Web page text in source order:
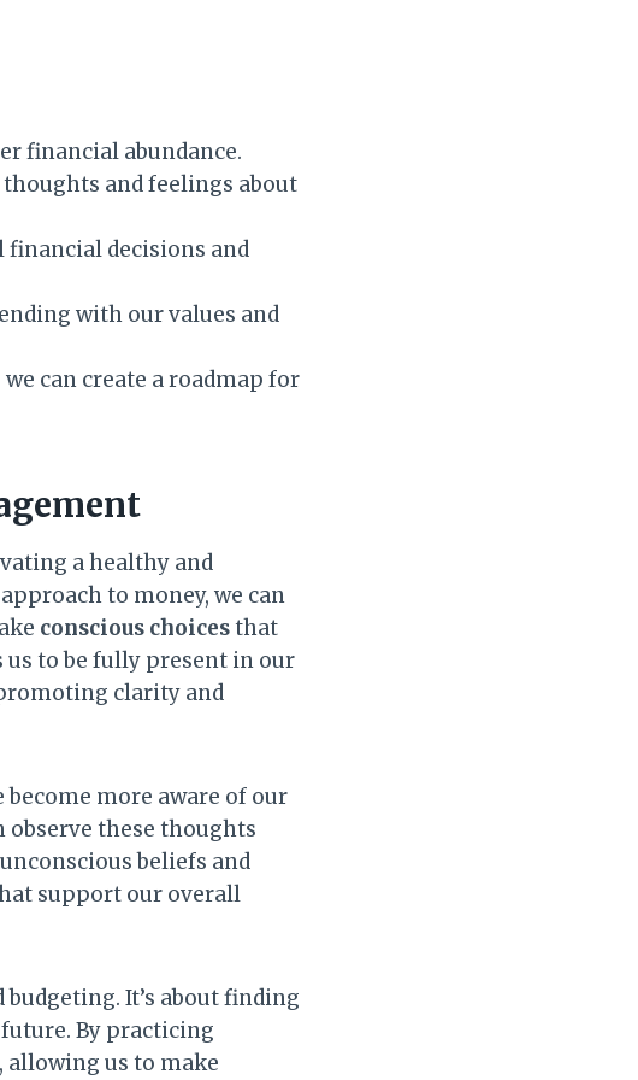
financial abundance.
and feelings about
decisions and
with our values and
can create a roadmap for
a healthy and
to money, we can
conscious choicesthat
to be fully present in our
clarity and
more aware of our
observe these thoughts
beliefs and
support our overall
It’s about finding
By practicing
allowing us to make